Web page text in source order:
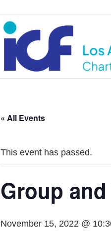
« All Events
This event has passed.
Group
November 15, 2022 @